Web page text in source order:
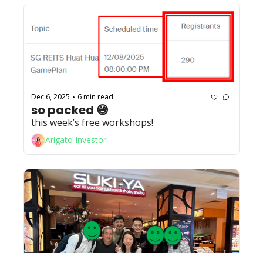
Dec 6, 2025 • 6 min read
so packed 😅
this week’s free workshops!
Arigato Investor